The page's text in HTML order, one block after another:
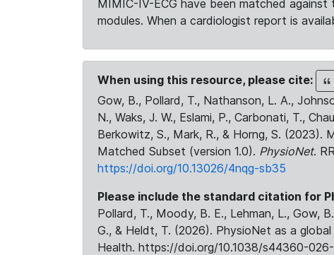
MIMIC-IV-ECG have been matched
modules. When a cardiologist report is
When using this resource, please cite:
Gow, B., Pollard, T., Nathanson, L. A.,
N., Waks, J. W., Eslami, P., Carbonati, T.,
Berkowitz, S., Mark, R., & Horng, S. (2023).
Matched Subset (version 1.0). PhysioNet.
https://doi.org/10.13026/4nqg-sb35
Please include the standard citation for
Pollard, T., Moody, B. E., Lehman, L., Gow,
G., & Heldt, T. (2026). PhysioNet as a
Health. https://doi.org/10.1038/s44360-